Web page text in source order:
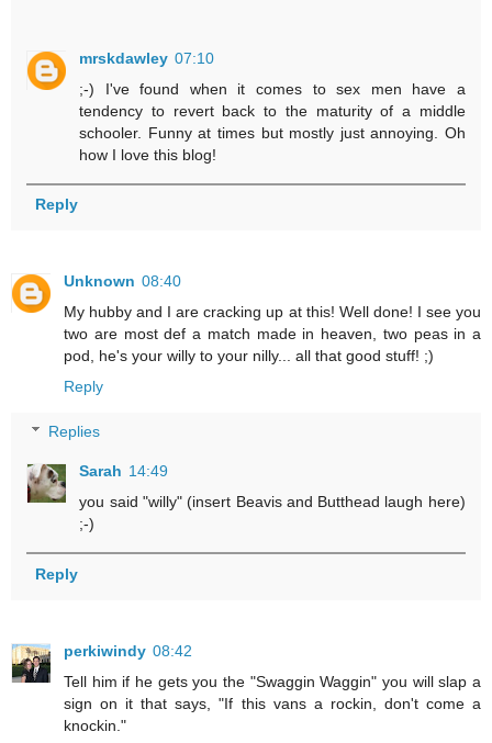
mrskdawley 07:10
;-) I've found when it comes to sex men have a
tendency to revert back to the maturity of a middle
schooler. Funny at times but mostly just annoying. Oh
how I love this blog!
Reply
Unknown 08:40
My hubby and I are cracking up at this! Well done! I see you
two are most def a match made in heaven, two peas in a
pod, he's your willy to your nilly... all that good stuff! ;)
Reply
Replies
Sarah 14:49
you said "willy" (insert Beavis and Butthead laugh here)
;-)
Reply
perkiwindy 08:42
Tell him if he gets you the "Swaggin Waggin" you will slap a
sign on it that says, "If this vans a rockin, don't come a
knockin."